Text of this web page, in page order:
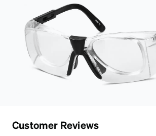
Customer Reviews